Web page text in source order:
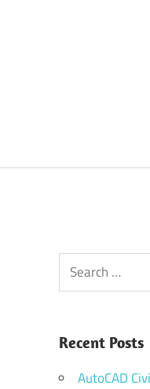
Search
for:
Recent Posts
AutoCAD